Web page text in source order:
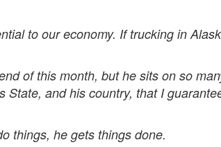
to our economy. If trucking in
of this month, but he sits on so
and his country, that I
things, he gets things done.